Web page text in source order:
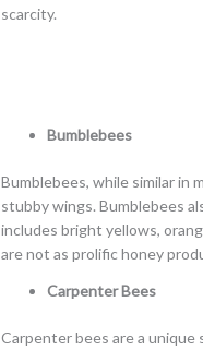
scarcity.
Bumblebees
Bumblebees, while similar in
stubby wings. Bumblebees
includes bright yellows,
are not as prolific honey
Carpenter Bees
Carpenter bees are a